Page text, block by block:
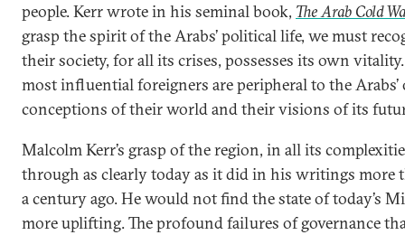
people. Kerr wrote in his seminal book, The Arab Cold
grasp the spirit of the Arabs’ political life, we must
their society, for all its crises, possesses its own
most influential foreigners are peripheral to the Arabs’
conceptions of their world and their visions of its
Malcolm Kerr’s grasp of the region, in all its
through as clearly today as it did in his writings more
a century ago. He would not find the state of today’s
more uplifting. The profound failures of governance